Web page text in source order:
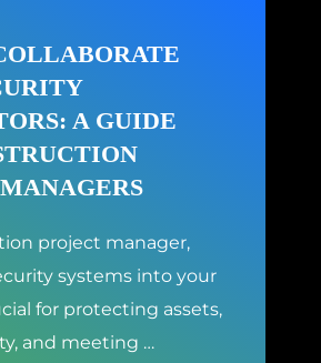
A GUIDE
project manager,
systems into your
for protecting assets,
and meeting …